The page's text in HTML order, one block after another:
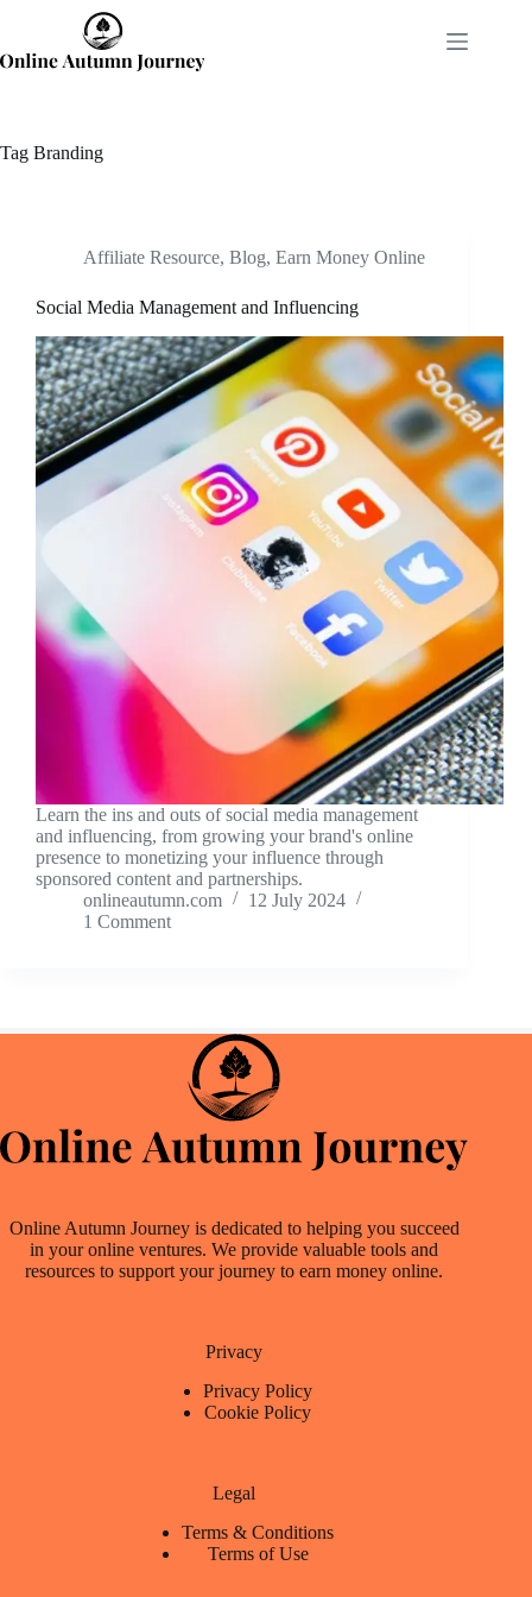
content
Tag Branding
Affiliate Resource, Blog, Earn Money Online
Social Media Management and Influencing
Learn the ins and outs of social media management
and influencing, from growing your brand's online
presence to monetizing your influence through
sponsored content and partnerships.
onlineautumn.com
12 July 2024
1 Comment
Online Autumn Journey is dedicated to helping you succeed
in your online ventures. We provide valuable tools and
resources to support your journey to earn money online.
Privacy
Privacy Policy
Cookie Policy
Legal
Terms & Conditions
Terms of Use